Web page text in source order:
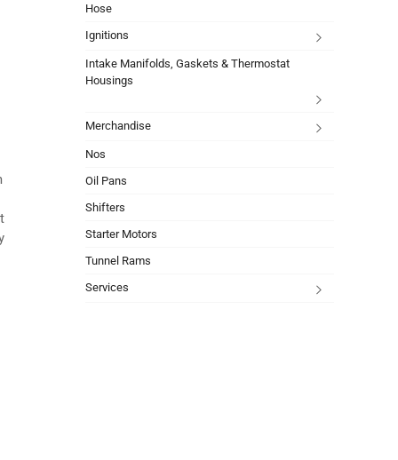
Hose
Ignitions
Intake Manifolds, Gaskets & Thermostat
Housings
Merchandise
Nos
Oil Pans
Shifters
Starter Motors
Tunnel Rams
Services